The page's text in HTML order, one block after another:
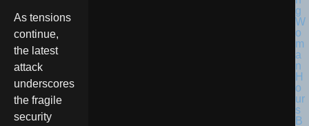
As tensions
continue,
the latest
attack
underscores
the fragile
security